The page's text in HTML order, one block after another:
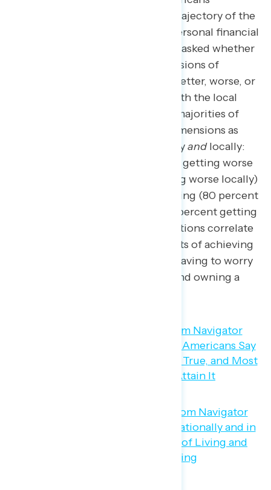
perceptions of the current trajectory of the
overall economy and their personal financial
situations. When this survey asked whether
a number of different dimensions of
American life were getting better, worse, or
staying about the same at both the local
level and the national level, majorities of
Americans rated only two dimensions as
getting worse both nationallyandlocally:
the cost of living (81 percent getting worse
nationally; 75 percent getting worse locally)
and the affordability of housing (80 percent
getting worse nationally; 71 percent getting
worse locally). These perceptions correlate
to two of the most major parts of achieving
“the American Dream”: not having to worry
about paying monthly bills and owning a